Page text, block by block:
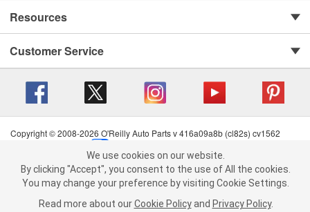
We use cookies on our website. By clicking "Accept", you consent to
the use of All the cookies.
You may change your preference by visiting Cookie Settings.Read
more about ourCookie Policy andPrivacy Policy .
Resources
Customer Service
Copyright © 2008-2026 O'Reilly Auto Parts v 416a09a8b (cl82s) cv1562
Terms of Use
| Consumer Privacy Data Notice
California Transparency in Supply Chain Act
| Order & Shipping FAQs
We use cookies on our website.
By clicking "Accept", you consent to the use of All the cookies.
You may change your preference by visiting Cookie Settings.
Read more about our Cookie Policy and Privacy Policy.